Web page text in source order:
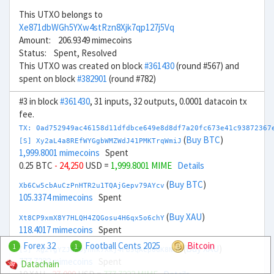
This UTXO belongs to
Xe871dbWGh5YXw4stRzn8Xjk7qp127j5Vq
Amount: 206.9349 mimecoins
Status: Spent, Resolved
This UTXO was created on block#361430(round #567) and
spent on block#382901 (round #782)
#3 in block#361430, 31 inputs, 32 outputs, 0.0001 datacoin tx
fee.
TX:
[S] Xy2aL4a8REfWYGgbWMZWdJ41PMKTrqWmiJ (Buy BTC)
1,999.8001 mimecoins Spent
0.25 BTC - 24,250 USD = 1,999.8001 MIME Details
Xb6Cw5cbAuCzPnHTR2u1TQAjGepv79AYcv (Buy BTC)
105.3374 mimecoins Spent
Xt8CP9xmX8Y7HLQH4ZQGosu4H6qx5o6chY (Buy XAU)
118.4017 mimecoins Spent
[S] Xg2fgYZJ6XDynnk7Xkj4FB9qACp6GK8NNR( Buy XAU
777.7222 mimecoins
1 Forex 32 1 Football Cents 2025
Bitcoin
Datachain